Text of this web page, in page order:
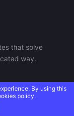
that solve
way.
By using this
policy.